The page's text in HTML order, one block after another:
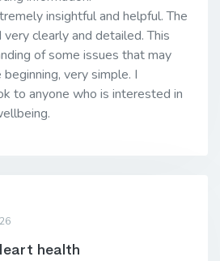
insightful and helpful. The
clearly and detailed. This
of some issues that may
very simple. I
to anyone who is interested in
health